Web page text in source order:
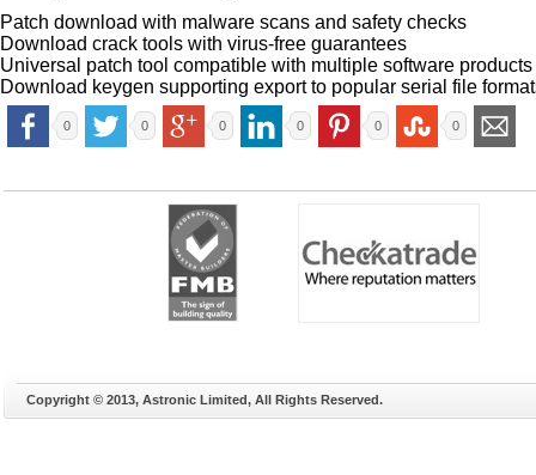
Patch download with malware scans and safety checks
Download crack tools with virus-free guarantees
Universal patch tool compatible with multiple software products
Download keygen supporting export to popular serial file
0 0 0 0 0 0
Copyright © 2013, Astronic Limited, All Rights Reserved.